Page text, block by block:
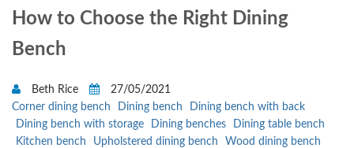
How to Choose the Right Dining
Bench
Beth Rice
27/05/2021
Corner dining bench
Dining bench
Dining bench with back
Dining bench with storage
Dining benches
Dining table bench
Kitchen bench
Upholstered dining bench
Wood dining bench